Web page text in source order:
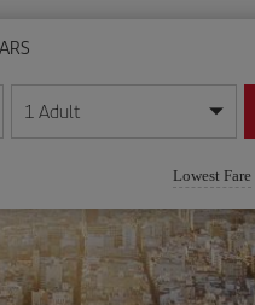
year format
1 Adult
Lowest Fare